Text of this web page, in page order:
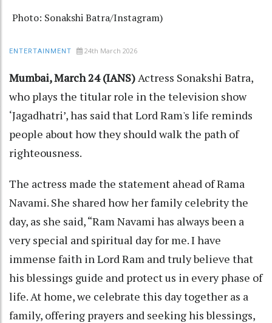
Photo: Sonakshi Batra/Instagram)
ENTERTAINMENT 24th March 2026
Mumbai, March 24 (IANS)Actress Sonakshi Batra,
who plays the titular role in the television show
‘Jagadhatri’, has said that Lord Ram's life reminds
people about how they should walk the path of
righteousness.
The actress made the statement ahead of Rama
Navami. She shared how her family celebrity the
day, as she said, “Ram Navami has always been a
very special and spiritual day for me. I have
immense faith in Lord Ram and truly believe that
his blessings guide and protect us in every phase of
life. At home, we celebrate this day together as a
family, offering prayers and seeking his blessings,